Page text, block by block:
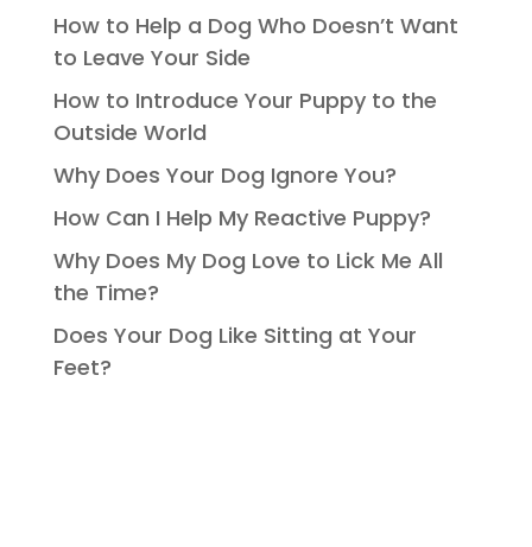
How to Help a Dog Who Doesn’t Want
to Leave Your Side
How to Introduce Your Puppy to the
Outside World
Why Does Your Dog Ignore You?
How Can I Help My Reactive Puppy?
Why Does My Dog Love to Lick Me All
the Time?
Does Your Dog Like Sitting at Your
Feet?